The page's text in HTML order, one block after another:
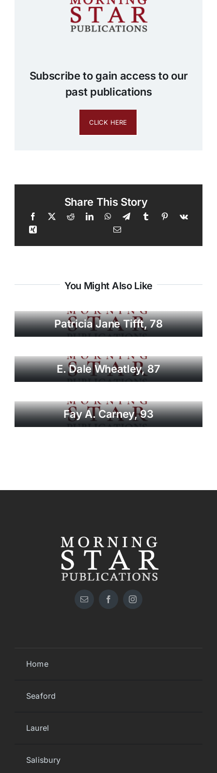
Subscribe to gain access to our
past publications
CLICK HERE
Share This Story
You Might Also Like
Patricia Jane Tifft, 78
E. Dale Wheatley, 87
Fay A. Carney, 93
Home
Seaford
Laurel
Salisbury